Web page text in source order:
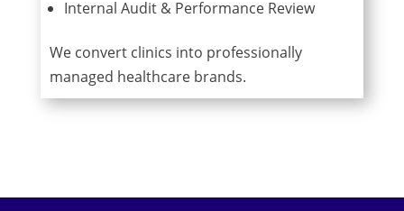
Internal Audit & Performance Review
We convert clinics into professionally
managed healthcare brands.